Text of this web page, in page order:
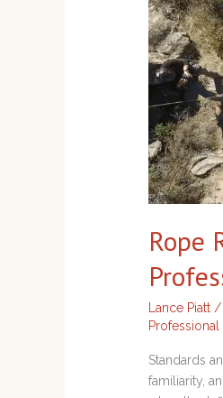
Rope
Lance Piatt /
Professional
Standards
familiarity,
Professional
Teams